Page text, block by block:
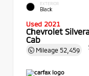
EXTERIOR
Black
Used 2021
Chevrolet
Cab
Mileage 52,459